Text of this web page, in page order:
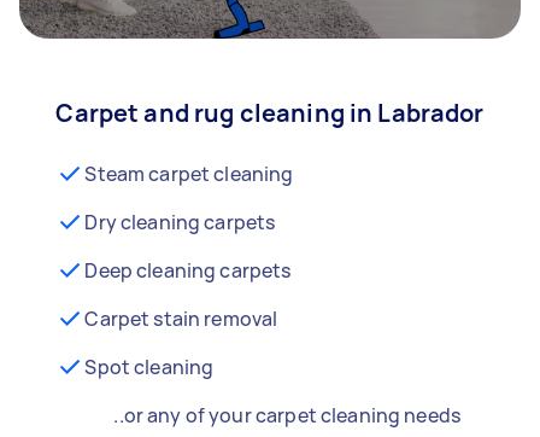
Carpet and rug cleaning in Labrador
Steam carpet cleaning
Dry cleaning carpets
Deep cleaning carpets
Carpet stain removal
Spot cleaning
..or any of your carpet cleaning needs